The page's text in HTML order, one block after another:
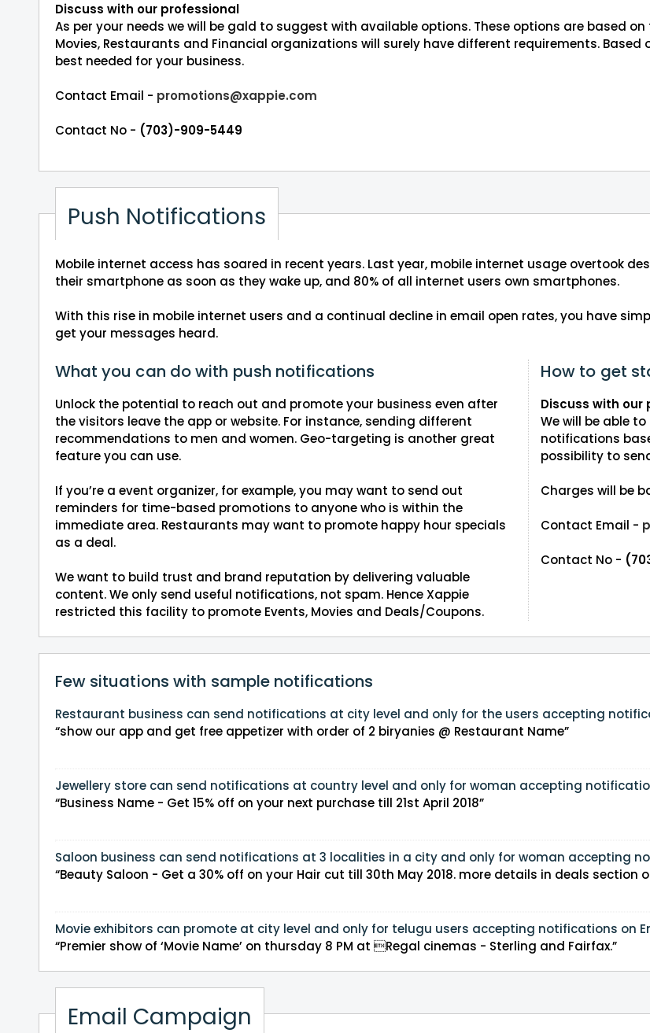
Discuss with our professional
As per your needs we will be gald to suggest with available options. These options are based
Movies, Restaurants and Financial organizations will surely have different requirements.
best needed for your business.
Contact Email - promotions@xappie.com
Contact No - (703)-909-5449
Push Notifications
Mobile internet access has soared in recent years. Last year, mobile internet usage overtook
their smartphone as soon as they wake up, and 80% of all internet users own smartphones.
With this rise in mobile internet users and a continual decline in email open rates, you have
get your messages heard.
What you can do with push notifications
Unlock the potential to reach out and promote your business even after
the visitors leave the app or website. For instance, sending different
recommendations to men and women. Geo-targeting is another great
feature you can use.
If you’re a event organizer, for example, you may want to send out
reminders for time-based promotions to anyone who is within the
immediate area. Restaurants may want to promote happy hour specials
as a deal.
We want to build trust and brand reputation by delivering valuable
content. We only send useful notifications, not spam. Hence Xappie
restricted this facility to promote Events, Movies and Deals/Coupons.
How to get
Discuss with our
We will be able
notifications
possibility to
Charges will be
Contact Email -
Contact No -
Few situations with sample notifications
Restaurant business can send notifications at city level and only for the users accepting
“show our app and get free appetizer with order of 2 biryanies @ Restaurant Name”
Jewellery store can send notifications at country level and only for woman accepting
“Business Name - Get 15% off on your next purchase till 21st April 2018”
Saloon business can send notifications at 3 localities in a city and only for woman accepting
“Beauty Saloon - Get a 30% off on your Hair cut till 30th May 2018. more details in deals section
Movie exhibitors can promote at city level and only for telugu users accepting notifications on
“Premier show of ‘Movie Name’ on thursday 8 PM at Regal cinemas - Sterling and Fairfax.”
Email Campaign